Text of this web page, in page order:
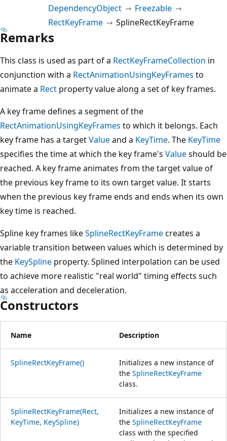
DependencyObject
Freezable
RectKeyFrame
SplineRectKeyFrame
Remarks
This class is used as part of a RectKeyFrameCollection in
conjunction with a RectAnimationUsingKeyFrames to
animate a Rect property value along a set of key frames.
A key frame defines a segment of the
RectAnimationUsingKeyFrames to which it belongs. Each
key frame has a targetValueand a KeyTime. The KeyTime
specifies the time at which the key frame's Valueshould be
reached. A key frame animates from the target value of
the previous key frame to its own target value. It starts
when the previous key frame ends and ends when its own
key time is reached.
Spline key frames likeSplineRectKeyFramecreates a
variable transition between values which is determined by
the KeySpline property. Splined interpolation can be used
to achieve more realistic "real world" timing effects such
as acceleration and deceleration.
Constructors
Name Description
SplineRectKeyFrame()
Initializes a new instance of
the SplineRectKeyFrame
class.
SplineRectKeyFrame(Rect,
KeyTime, KeySpline)
Initializes a new instance of
the SplineRectKeyFrame
class with the specified